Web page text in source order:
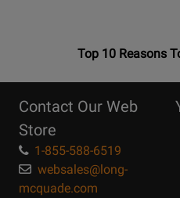
OpensTop
Page
Top 10 Reasons
Contact Our Web
Store
1-855-588-6519
websales@long-
mcquade.com